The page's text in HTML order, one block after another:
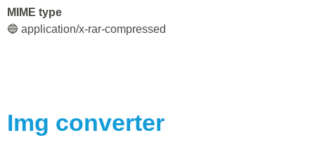
MIME type
🔵 application/x-rar-compressed
Img converter